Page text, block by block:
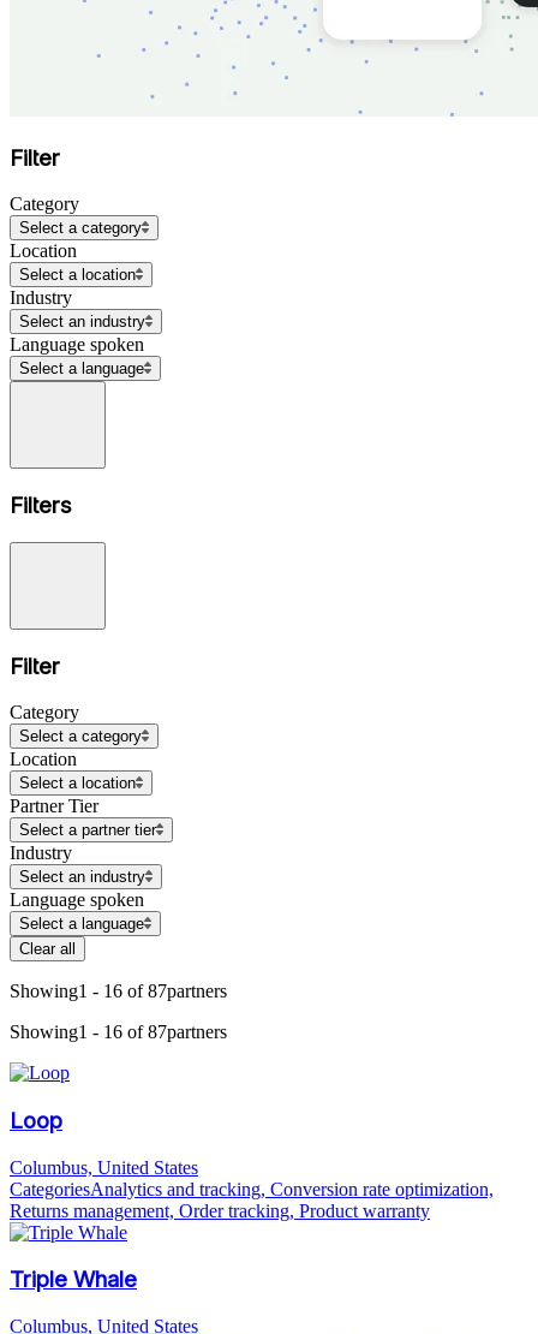
Filter
Category
Select a category
Location
Select a location
Industry
Select an industry
Language spoken
Select a language
Filters
Filter
Category
Select a category
Location
Select a location
Partner Tier
Select a partner tier
Industry
Select an industry
Language spoken
Select a language
Clear all
Showing1 - 16 of 87partners
Showing1 - 16 of 87partners
Loop
Columbus, United States
CategoriesAnalytics and tracking, Conversion rate optimization,
Returns management, Order tracking, Product warranty
Triple Whale
Columbus, United States